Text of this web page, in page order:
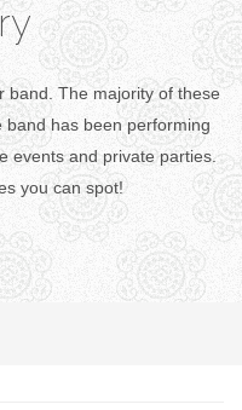
band. The majority of these
has been performing
events and private parties.
you can spot!